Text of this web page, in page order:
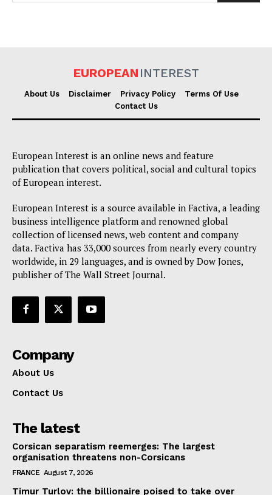
EUROPEAN INTEREST
About Us
Disclaimer
Privacy Policy
Terms Of Use
Contact Us
EUROPEAN INTEREST
About Us Disclaimer Privacy Policy
Terms Of Use
Contact Us
European Interest is an online news and feature
publication that covers political, social and cultural topics
of European interest.
European Interest is a source available in Factiva, a leading
business intelligence platform and renowned global
collection of licensed news, web content and company
data. Factiva has 33,000 sources from nearly every country
worldwide, in 29 languages, and is owned by Dow Jones,
publisher of The Wall Street Journal.
Company
About Us
Contact Us
The latest
Corsican separatism reemerges: The largest
organisation threatens non-Corsicans
FRANCE August 7, 2026
Timur Turlov: the billionaire poised to take over